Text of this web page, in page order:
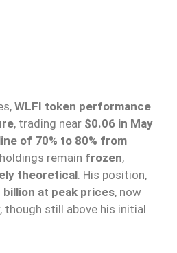
WLFI token performance
, trading near $0.06 in May
of 70% to 80% from
holdings remain frozen,
theoretical . His position,
billion at peak prices, now
still above his initial